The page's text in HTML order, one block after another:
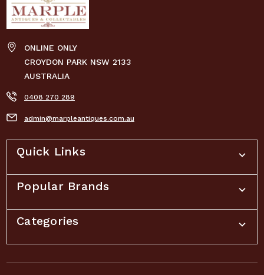
ONLINE ONLY
CROYDON PARK NSW 2133
AUSTRALIA
0408 270 289
admin@marpleantiques.com.au
Quick Links
Popular Brands
Categories